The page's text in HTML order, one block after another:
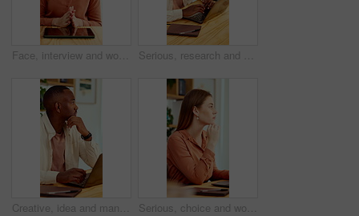
Face, interview and woman on video call in office for hiring process, company policy and screening. POV, recruiter or virtual meeting with tech for headhunting, talent acquisition or explain benefits Serious, research and man with laptop in business, copywriting and planning for article or creative. Copywriter, typing and black person with technology, email marketing and blog on app in office
Creative, idea and man with laptop in office, copywriting and planning for article or contemplating. Serious, copywriter and black person with technology, email marketing and decision in business Serious, choice and woman with laptop in office, thinking or planning for case with digital evidence. Legal assistant, reflection and person with technology, decision and trial research in law firm